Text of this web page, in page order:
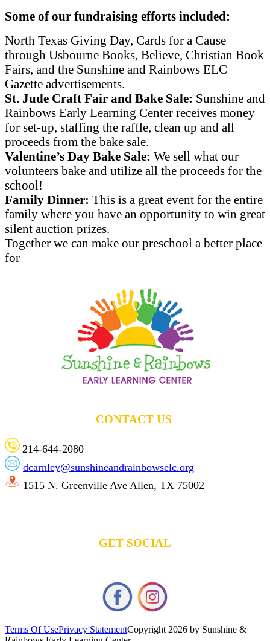
Some of our fundraising efforts included:
North Texas Giving Day, Cards for a Cause
through Usbourne Books, Believe, Christian Book
Fairs, and the Sunshine and Rainbows ELC
Gazette advertisements.
St. Jude Craft Fair and Bake Sale: Sunshine and
Rainbows Early Learning Center receives money
for set-up, staffing the raffle, clean up and all
proceeds from the bake sale.
Valentine’s Day Bake Sale: We sell what our
volunteers bake and utilize all the proceeds for the
school!
Family Dinner: This is a great event for the entire
family where you have an opportunity to win great
silent auction prizes.
Together we can make our preschool a better place
for
CONTACT US
214-644-2080
dcarnley@sunshineandrainbowselc.org
1515 N. Greenville Ave Allen, TX 75002
GET SOCIAL
Terms Of UsePrivacy StatementCopyright 2026 by Sunshine &